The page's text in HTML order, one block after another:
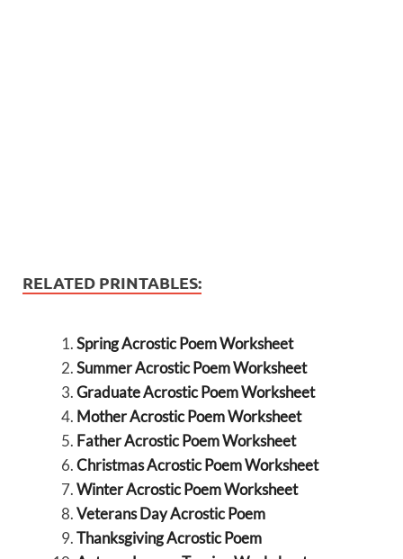
RELATED PRINTABLES:
Spring Acrostic Poem Worksheet
Summer Acrostic Poem Worksheet
Graduate Acrostic Poem Worksheet
Mother Acrostic Poem Worksheet
Father Acrostic Poem Worksheet
Christmas Acrostic Poem Worksheet
Winter Acrostic Poem Worksheet
Veterans Day Acrostic Poem
Thanksgiving Acrostic Poem